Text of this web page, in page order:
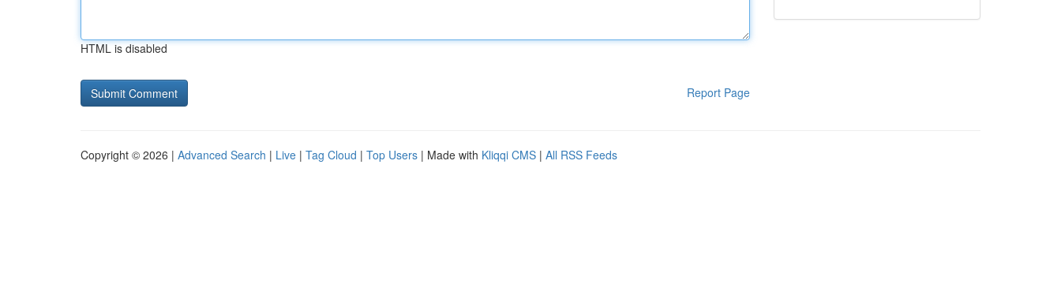
HTML is disabled
Report Page
Copyright © 2026 | Advanced Search | Live | Tag Cloud | Top Users | Made with Kliqqi CMS | All RSS Feeds